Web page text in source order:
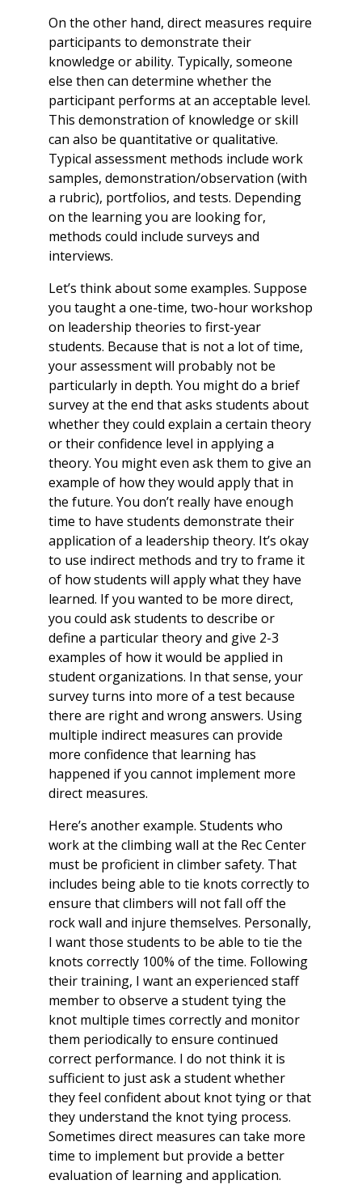
On the other hand, direct measures require
participants to demonstrate their
knowledge or ability. Typically, someone
else then can determine whether the
participant performs at an acceptable level.
This demonstration of knowledge or skill
can also be quantitative or qualitative.
Typical assessment methods include work
samples, demonstration/observation (with
a rubric), portfolios, and tests. Depending
on the learning you are looking for,
methods could include surveys and
interviews.
Let’s think about some examples. Suppose
you taught a one-time, two-hour workshop
on leadership theories to first-year
students. Because that is not a lot of time,
your assessment will probably not be
particularly in depth. You might do a brief
survey at the end that asks students about
whether they could explain a certain theory
or their confidence level in applying a
theory. You might even ask them to give an
example of how they would apply that in
the future. You don’t really have enough
time to have students demonstrate their
application of a leadership theory. It’s okay
to use indirect methods and try to frame it
of how students will apply what they have
learned. If you wanted to be more direct,
you could ask students to describe or
define a particular theory and give 2-3
examples of how it would be applied in
student organizations. In that sense, your
survey turns into more of a test because
there are right and wrong answers. Using
multiple indirect measures can provide
more confidence that learning has
happened if you cannot implement more
direct measures.
Here’s another example. Students who
work at the climbing wall at the Rec Center
must be proficient in climber safety. That
includes being able to tie knots correctly to
ensure that climbers will not fall off the
rock wall and injure themselves. Personally,
I want those students to be able to tie the
knots correctly 100% of the time. Following
their training, I want an experienced staff
member to observe a student tying the
knot multiple times correctly and monitor
them periodically to ensure continued
correct performance. I do not think it is
sufficient to just ask a student whether
they feel confident about knot tying or that
they understand the knot tying process.
Sometimes direct measures can take more
time to implement but provide a better
evaluation of learning and application.